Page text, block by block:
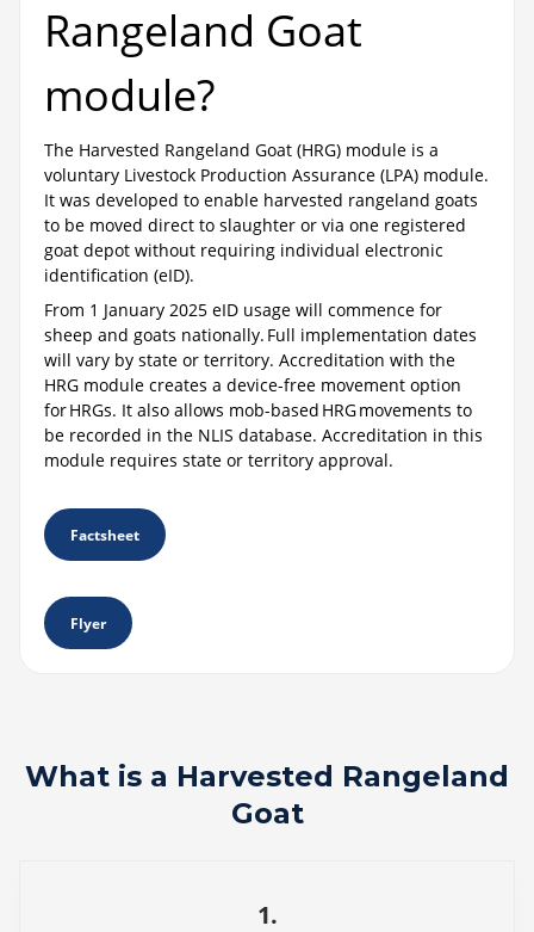
Rangeland Goat
module?
The Harvested Rangeland Goat (HRG) module is a
voluntary Livestock Production Assurance (LPA) module.
It was developed to enable harvested rangeland goats
to be moved direct to slaughter or via one registered
goat depot without requiring individual electronic
identification (eID).
From 1 January 2025 eID usage will commence for
sheep and goats nationally. Full implementation dates
will vary by state or territory. Accreditation with the
HRG module creates a device-free movement option
for HRGs. It also allows mob-based HRG movements to
be recorded in the NLIS database. Accreditation in this
module requires state or territory approval.
Factsheet
Flyer
What is a Harvested Rangeland
Goat
1.